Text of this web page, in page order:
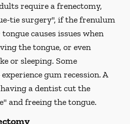
require a frenectomy,
tie surgery", if the frenulum
causes issues when
the tongue, or even
or sleeping. Some
gum recession. A
a dentist cut the
and freeing the tongue.